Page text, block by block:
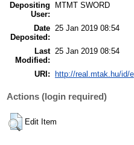
Depositing
User:
MTMT SWORD
Date
Deposited:
25 Jan 2019 08:54
Last
Modified:
25 Jan 2019 08:54
URI: http://real.mtak.hu/id/
Actions (login required)
Edit Item